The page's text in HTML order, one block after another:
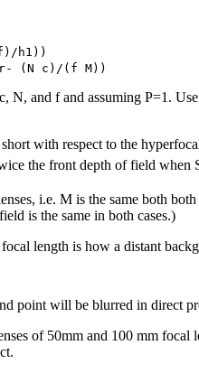
h1))
N, and f and assuming P=1.
with respect to the
the front depth of field when
i.e. M is the same both
is the same in both cases.)
length is how a distant
point will be blurred in direct
of 50mm and 100 mm focal